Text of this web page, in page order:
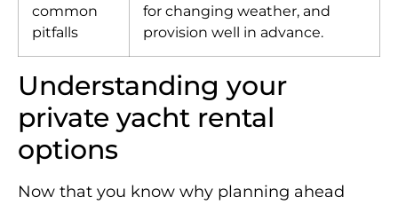
common
pitfalls
for changing weather, and
provision well in advance.
Understanding your
private yacht rental
options
Now that you know why planning ahead